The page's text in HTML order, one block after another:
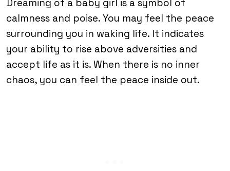
Dreaming of a baby girl is a symbol of
calmness and poise. You may feel the peace
surrounding you in waking life. It indicates
your ability to rise above adversities and
accept life as it is. When there is no inner
chaos, you can feel the peace inside out.